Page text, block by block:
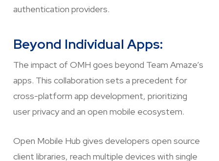
authentication providers.
Beyond Individual Apps:
The impact of OMH goes beyond Team Amaze’s
apps. This collaboration sets a precedent for
cross-platform app development, prioritizing
user privacy and an open mobile ecosystem.
Open Mobile Hub gives developers open source
client libraries, reach multiple devices with single